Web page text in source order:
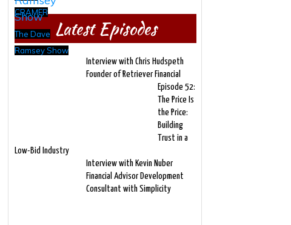
CRAMER
The Dave
Ramsey Show
Latest Episodes
Interview with Chris Hudspeth
Founder of Retriever Financial
Episode 52:
The Price Is
the Price:
Building
Trust in a
Low-Bid Industry
Interview with Kevin Nuber
Financial Advisor Development
Consultant with Simplicity